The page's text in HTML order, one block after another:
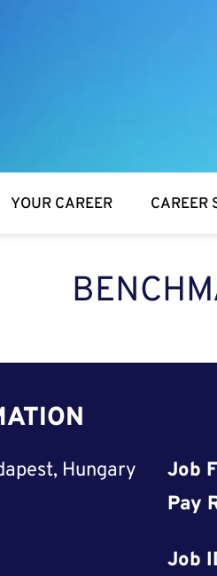
YOUR CAREER CAREER
Hungary Job
Pay
Job